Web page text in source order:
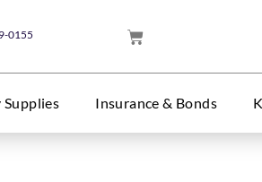
0155
Insurance & Bonds